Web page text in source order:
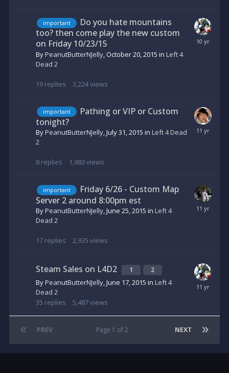
important
Do you hate mountains
too? then come play the new custom
on Friday 10/23/15
ByPeanutButterNJelly,October 20, 2015 in Left 4
Dead 2
19 replies 3,224views
important
Pathing or VIP or Custom
tonight?
ByPeanutButterNJelly,July 31, 2015 in Left 4 Dead
2
8 replies 1,983 views
important
Friday 6/26 - Custom Map
Server 2 around 8:00pm est
ByPeanutButterNJelly,June 25, 2015 in Left 4
Dead 2
17 replies 2,935 views
Steam Sales on L4D2 1 2
ByPeanutButterNJelly,June 17, 2015 in Left 4
Dead 2
35 replies 5,487views
PREV NEXT
Page 1 of 2